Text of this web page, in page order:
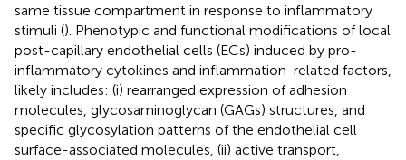
same tissue compartment in response to inflammatory
stimuli (). Phenotypic and functional modifications of local
post-capillary endothelial cells (ECs) induced by pro-
inflammatory cytokines and inflammation-related factors,
likely includes: (i) rearranged expression of adhesion
molecules, glycosaminoglycan (GAGs) structures, and
specific glycosylation patterns of the endothelial cell
surface-associated molecules, (ii) active transport,